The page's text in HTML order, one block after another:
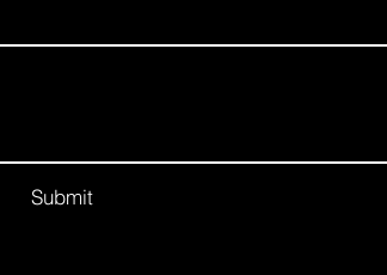
Submit